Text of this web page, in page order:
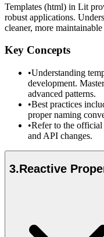
Templates (html) in Lit
robust applications.
cleaner, more
Key Concepts
•Understanding
development.
advanced patterns.
•Best practices
proper naming
•Refer to the
and API changes.
3.Reactive